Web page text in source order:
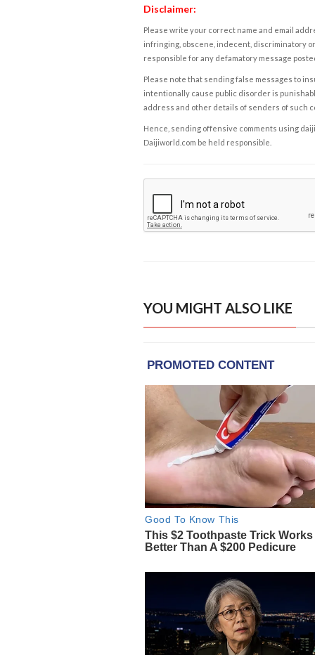
Disclaimer:
Please write your correct name and email
infringing, obscene, indecent, discriminatory
responsible for any defamatory message
Please note that sending false messages to
intentionally cause public disorder is
address and other details of senders of such
Hence, sending offensive comments using
Daijiworld.com be held responsible.
YOU MIGHT ALSO LIKE